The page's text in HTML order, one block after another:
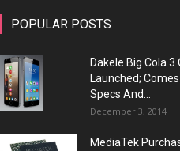
POPULAR POSTS
Dakele Big Cola 3
Launched;
Specs And...
December 3, 2014
MediaTek